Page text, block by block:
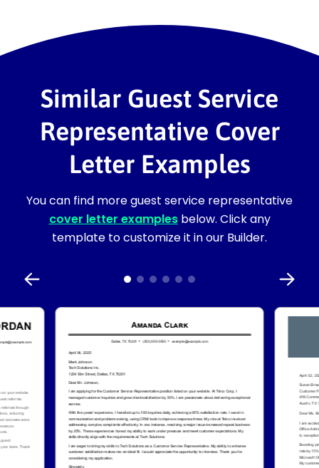
Similar Guest Service
Representative Cover
Letter Examples
You can find more guest service representative
cover letter examplesbelow. Click any
template to customize it in our Builder.